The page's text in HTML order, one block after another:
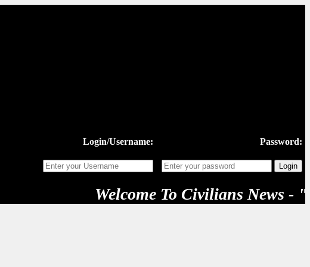
Login/Username: Password:
Welcome To Civilians News -